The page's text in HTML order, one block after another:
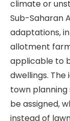
climate or
Sub-Saharan
adaptations,
allotment
applicable to
dwellings.
town
be assigned,
instead of